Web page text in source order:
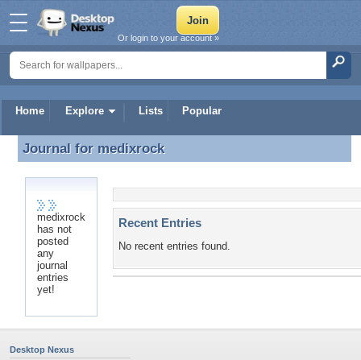
Home Explore Lists Popular
Or login to your account »
Journal for medixrock
Journal for medixrock
medixrock
has not
posted
any
journal
entries
yet!
Recent Entries
No recent entries found.
Desktop Nexus